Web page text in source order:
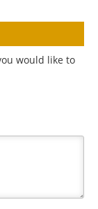
would like to